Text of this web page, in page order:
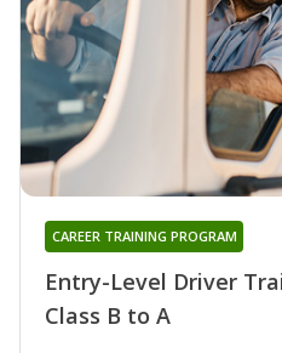
Entry-Level Driver
Class B to A
CAREER TRAINING PROGRAM